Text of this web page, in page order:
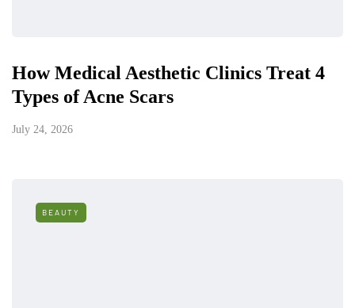
How Medical Aesthetic Clinics Treat 4
Types of Acne Scars
July 24, 2026
BEAUTY